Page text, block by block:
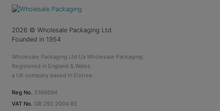
2026 © Wholesale Packaging Ltd
Founded in 1954
Wholesale Packaging Ltd t/a Wholesale Packaging.
Registered in England & Wales.
a UK company based in Elstree.
Reg No. 5166694
VAT No. GB 292 2004 85